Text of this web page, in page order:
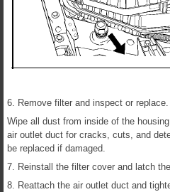
6. Remove filter and inspect or replace.
Wipe all dust from inside of the
air outlet duct for cracks, cuts, and
be replaced if damaged.
7. Reinstall the filter cover and latch
8. Reattach the air outlet duct and